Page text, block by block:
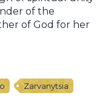
of the
of God for her
Zarvanytsia